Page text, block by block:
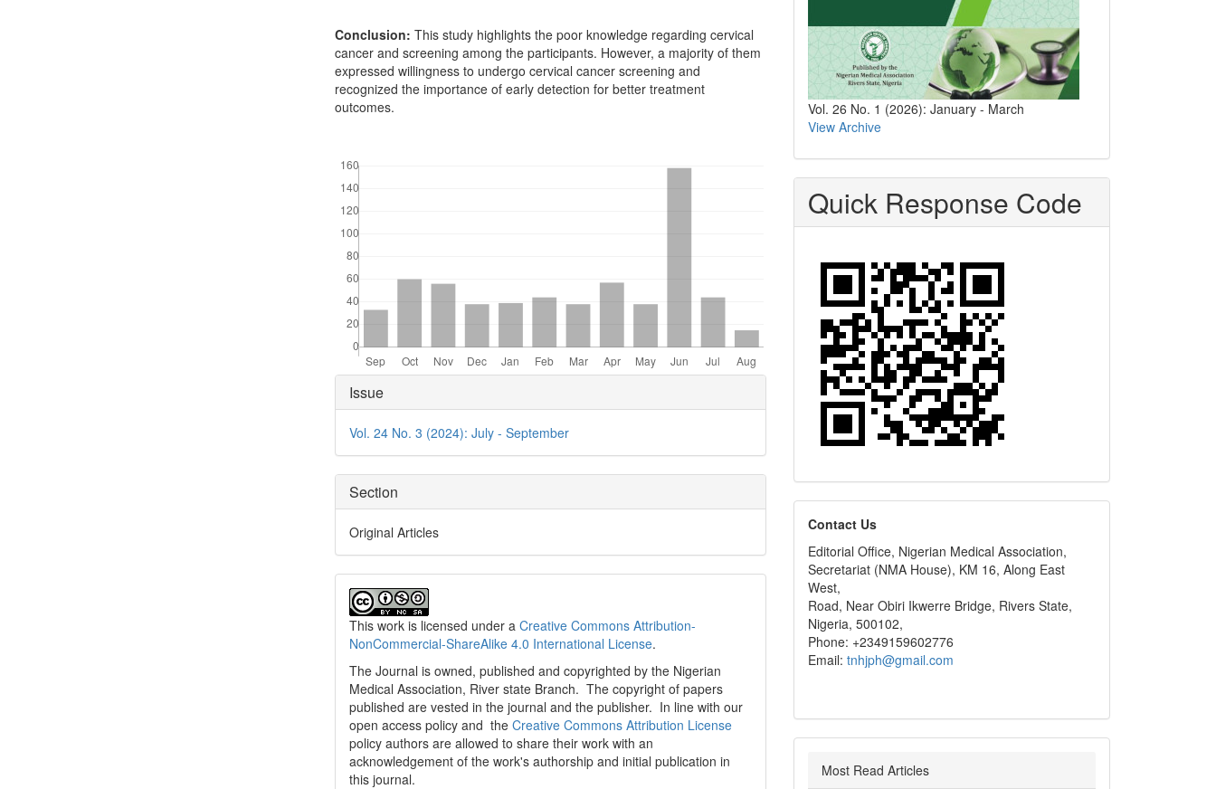
Conclusion:This study highlights the poor knowledge regarding cervical
cancer and screening among the participants. However, a majority of them
expressed willingness to undergo cervical cancer screening and
recognized the importance of early detection for better treatment
outcomes.
Article
Details
Issue
Vol. 24 No. 3 (2024): July - September
Section
Original Articles
This work is licensed under aCreative Commons Attribution-
NonCommercial-ShareAlike 4.0 International License.
The Journal is owned, published and copyrighted by the Nigerian
Medical Association, River state Branch. The copyright of papers
published are vested in the journal and the publisher. In line with our
open access policy and theCreative Commons Attribution License
policy authors are allowed to share their work with an
acknowledgement of the work's authorship and initial publication in
this journal.
Vol. 26 No. 1 (2026): January - March
View Archive
Quick Response Code
editors
Contact Us
Editorial Office, Nigerian Medical Association,
Secretariat (NMA House), KM 16, Along East
West,
Road, Near Obiri Ikwerre Bridge, Rivers State,
Nigeria, 500102,
Phone: +2349159602776
Email: tnhjph@gmail.com
Most Read Articles